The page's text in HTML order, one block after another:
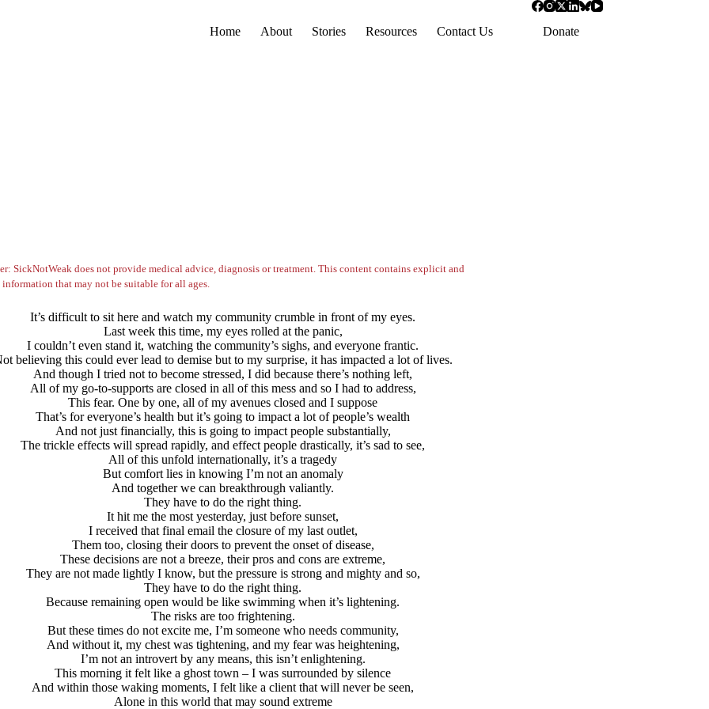
Home About Stories Resources Contact Us Donate
SickNotWeak does not provide medical advice, diagnosis or treatment. This content contains explicit and
that may not be suitable for all ages.
It’s difficult to sit here and watch my community crumble in front of my eyes.
Last week this time, my eyes rolled at the panic,
I couldn’t even stand it, watching the community’s sighs, and everyone frantic.
believing this could ever lead to demise but to my surprise, it has impacted a lot of lives.
And though I tried not to become stressed, I did because there’s nothing left,
All of my go-to-supports are closed in all of this mess and so I had to address,
This fear. One by one, all of my avenues closed and I suppose
That’s for everyone’s health but it’s going to impact a lot of people’s wealth
And not just financially, this is going to impact people substantially,
The trickle effects will spread rapidly, and effect people drastically, it’s sad to see,
All of this unfold internationally, it’s a tragedy
But comfort lies in knowing I’m not an anomaly
And together we can breakthrough valiantly.
They have to do the right thing.
It hit me the most yesterday, just before sunset,
I received that final email the closure of my last outlet,
Them too, closing their doors to prevent the onset of disease,
These decisions are not a breeze, their pros and cons are extreme,
They are not made lightly I know, but the pressure is strong and mighty and so,
They have to do the right thing.
Because remaining open would be like swimming when it’s lightening.
The risks are too frightening.
But these times do not excite me, I’m someone who needs community,
And without it, my chest was tightening, and my fear was heightening,
I’m not an introvert by any means, this isn’t enlightening.
This morning it felt like a ghost town – I was surrounded by silence
And within those waking moments, I felt like a client that will never be seen,
Alone in this world that may sound extreme